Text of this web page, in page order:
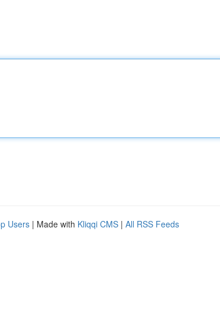
Users | Made with Kliqqi CMS | All RSS Feeds